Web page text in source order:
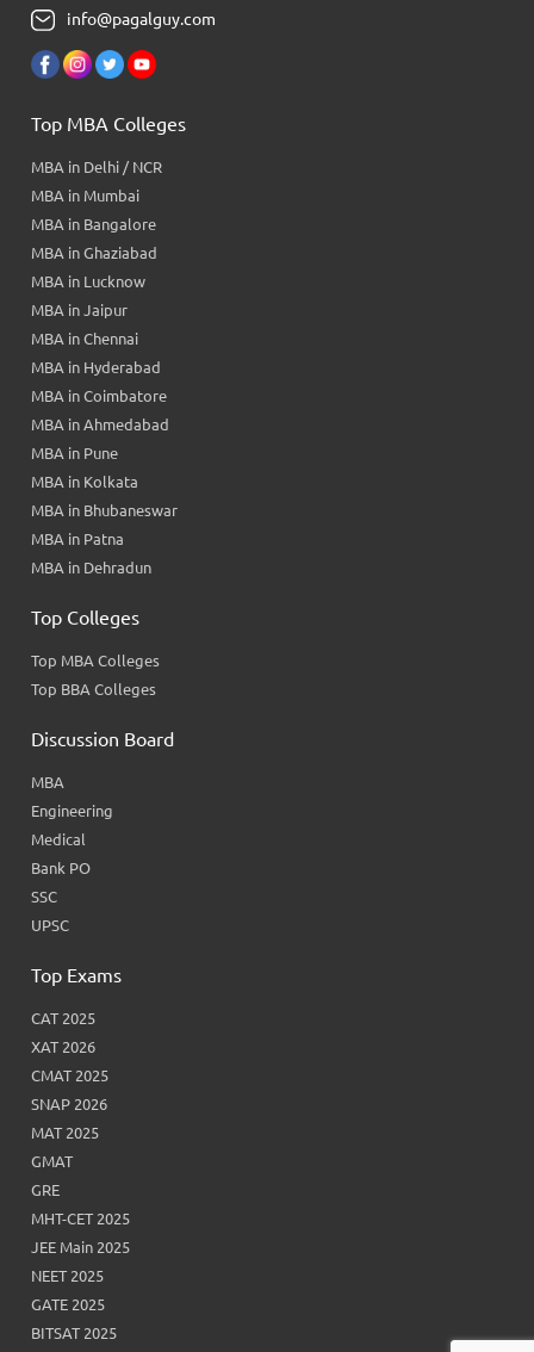
info@pagalguy.com
Top MBA Colleges
MBA in Delhi / NCR
MBA in Mumbai
MBA in Bangalore
MBA in Ghaziabad
MBA in Lucknow
MBA in Jaipur
MBA in Chennai
MBA in Hyderabad
MBA in Coimbatore
MBA in Ahmedabad
MBA in Pune
MBA in Kolkata
MBA in Bhubaneswar
MBA in Patna
MBA in Dehradun
Top Colleges
Top MBA Colleges
Top BBA Colleges
Discussion Board
MBA
Engineering
Medical
Bank PO
SSC
UPSC
Top Exams
CAT 2025
XAT 2026
CMAT 2025
SNAP 2026
MAT 2025
GMAT
GRE
MHT-CET 2025
JEE Main 2025
NEET 2025
GATE 2025
BITSAT 2025